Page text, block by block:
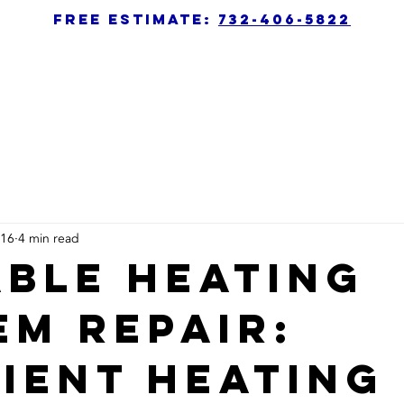
free estimate: 732-406-5822
Heating
Repair:
Heating
4 min read